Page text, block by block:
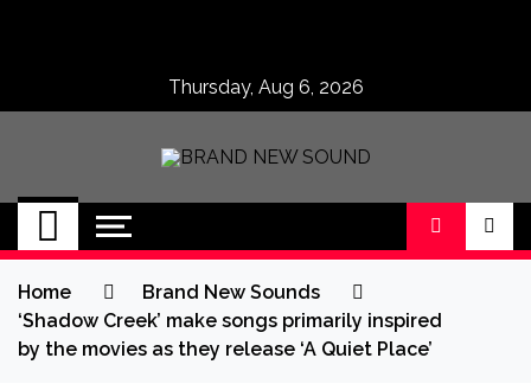
Thursday, Aug 6, 2026
BRAND NEW
SOUND
No 1 for Brand New Music
Home
Brand New Sounds
‘Shadow Creek’ make songs primarily inspired
by the movies as they release ‘A Quiet Place’